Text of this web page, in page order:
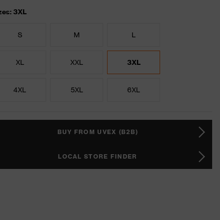
3XL
S M L
XL XXL 3XL
4XL 5XL 6XL
BUY FROM UVEX (B2B)
LOCAL STORE FINDER